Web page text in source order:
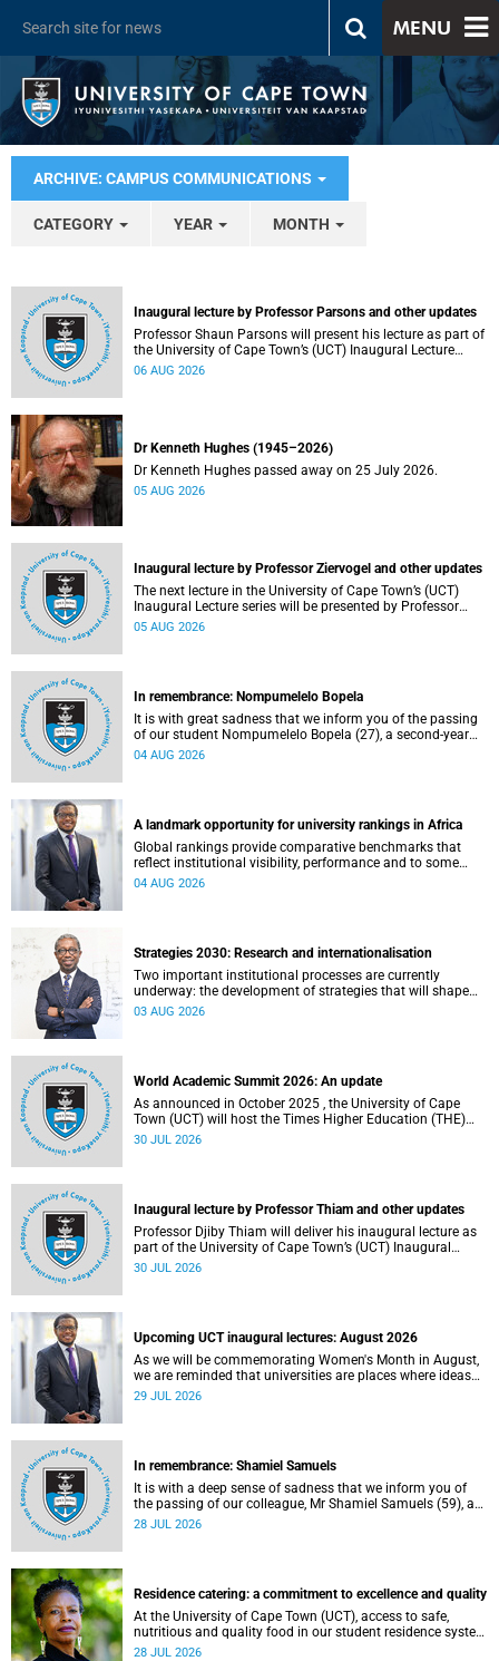
MENU
ARCHIVE: CAMPUS COMMUNICATIONS
CATEGORY YEAR MONTH
Inaugural lecture by Professor Parsons and other updates
Professor Shaun Parsons will present his lecture as part of
the University of Cape Town’s (UCT) Inaugural Lecture
series on Thursday, 13 August 2026. Read more about this
06 AUG 2026
Dr Kenneth Hughes (1945–2026)
Dr Kenneth Hughes passed away on 25 July 2026.
05 AUG 2026
Inaugural lecture by Professor Ziervogel and other updates
The next lecture in the University of Cape Town’s (UCT)
Inaugural Lecture series will be presented by Professor
Gina Ziervogel on Wednesday, 12 August 2026. Read more
05 AUG 2026
In remembrance: Nompumelelo Bopela
It is with great sadness that we inform you of the passing
of our student Nompumelelo Bopela (27), a second-year
student, who passed away at Groote Schuur Hospital on
04 AUG 2026
A landmark opportunity for university rankings in Africa
Global rankings provide comparative benchmarks that
reflect institutional visibility, performance and to some
extent accountability. However, many of these ranking
04 AUG 2026
Strategies 2030: Research and internationalisation
Two important institutional processes are currently
underway: the development of strategies that will shape
the direction of research and internationalisation at the
03 AUG 2026
World Academic Summit 2026: An update
As announced in October 2025 , the University of Cape
Town (UCT) will host the Times Higher Education (THE)
World Academic Summit (WAS) 2026 – the first time this
30 JUL 2026
Inaugural lecture by Professor Thiam and other updates
Professor Djiby Thiam will deliver his inaugural lecture as
part of the University of Cape Town’s (UCT) Inaugural
Lecture series on Thursday, 30 July 2026 at 17:00. Read
30 JUL 2026
Upcoming UCT inaugural lectures: August 2026
As we will be commemorating Women's Month in August,
we are reminded that universities are places where ideas
have the power to shape society and where scholarship
29 JUL 2026
In remembrance: Shamiel Samuels
It is with a deep sense of sadness that we inform you of
the passing of our colleague, Mr Shamiel Samuels (59), a
transport operations manager. He passed away on
28 JUL 2026
Residence catering: a commitment to excellence and quality
At the University of Cape Town (UCT), access to safe,
nutritious and quality food in our student residence system
is not merely a service offering, it is a key element of what
28 JUL 2026